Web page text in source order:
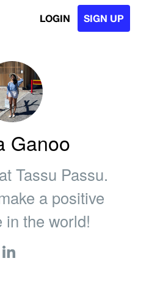
LOGIN SIGN UP
Ganoo
Tassu Passu.
a positive
in the world!